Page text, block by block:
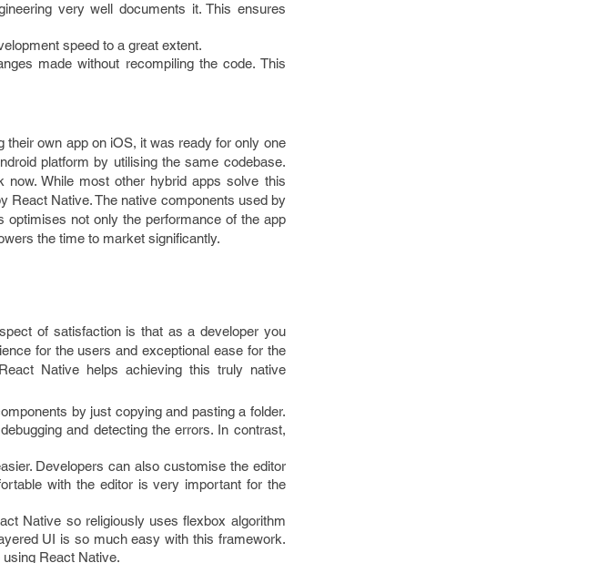
very well documents it. This ensures
speed to a great extent.
made without recompiling the code. This
their own app on iOS, it was ready for only one
platform by utilising the same codebase.
While most other hybrid apps solve this
React Native. The native components used by
optimises not only the performance of the app
the time to market significantly.
of satisfaction is that as a developer you
for the users and exceptional ease for the
Native helps achieving this truly native
by just copying and pasting a folder.
and detecting the errors. In contrast,
Developers can also customise the editor
with the editor is very important for the
Native so religiously uses flexbox algorithm
UI is so much easy with this framework.
React Native.